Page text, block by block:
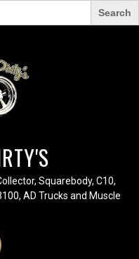
Squarebody, C10,
AD Trucks and Muscle